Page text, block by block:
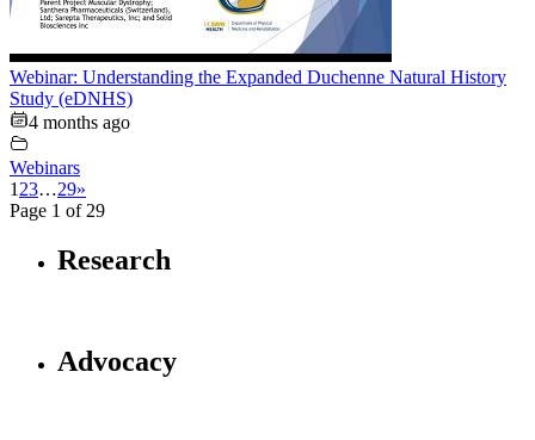
Webinar: Understanding the Expanded Duchenne Natural History
Study (eDNHS)
4 months ago
Webinars
1 23…29»
Page 1 of 29
Research
Advocacy